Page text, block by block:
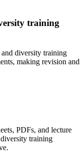
training
and diversity training
making revision and
PDFs, and lecture
diversity training